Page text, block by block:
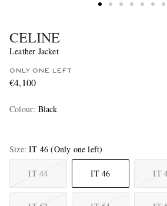
CELINE
Leather Jacket
ONLY ONE LEFT
€4,100
Colour: Black
Size IT 46 (Only one left)
IT 44 IT 46 IT